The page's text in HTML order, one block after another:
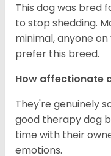
This dog was bred
to stop shedding.
minimal, anyone
prefer this breed.
How affectionate
They're genuinely
good therapy dog
time with their
emotions.